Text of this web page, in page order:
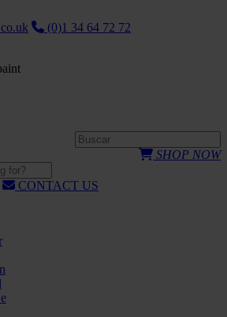
(0)1 34 64 72 72
SHOP NOW
CONTACT US